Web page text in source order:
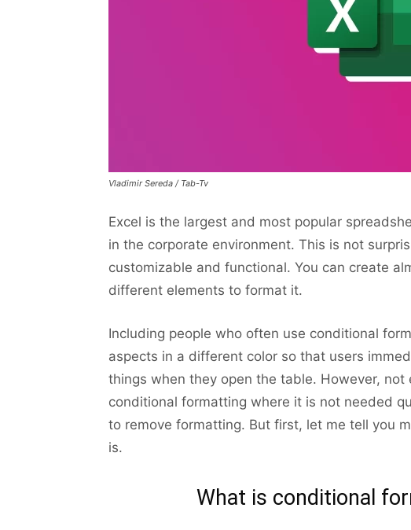
Vladimir Sereda / Tab-Tv
Excel is the largest and most popular
in the corporate environment. This is not
customizable and functional. You can create
different elements to format it.
Including people who often use conditional
aspects in a different color so that users
things when they open the table. However,
conditional formatting where it is not needed
to remove formatting. But first, let me tell you
is.
What is conditional